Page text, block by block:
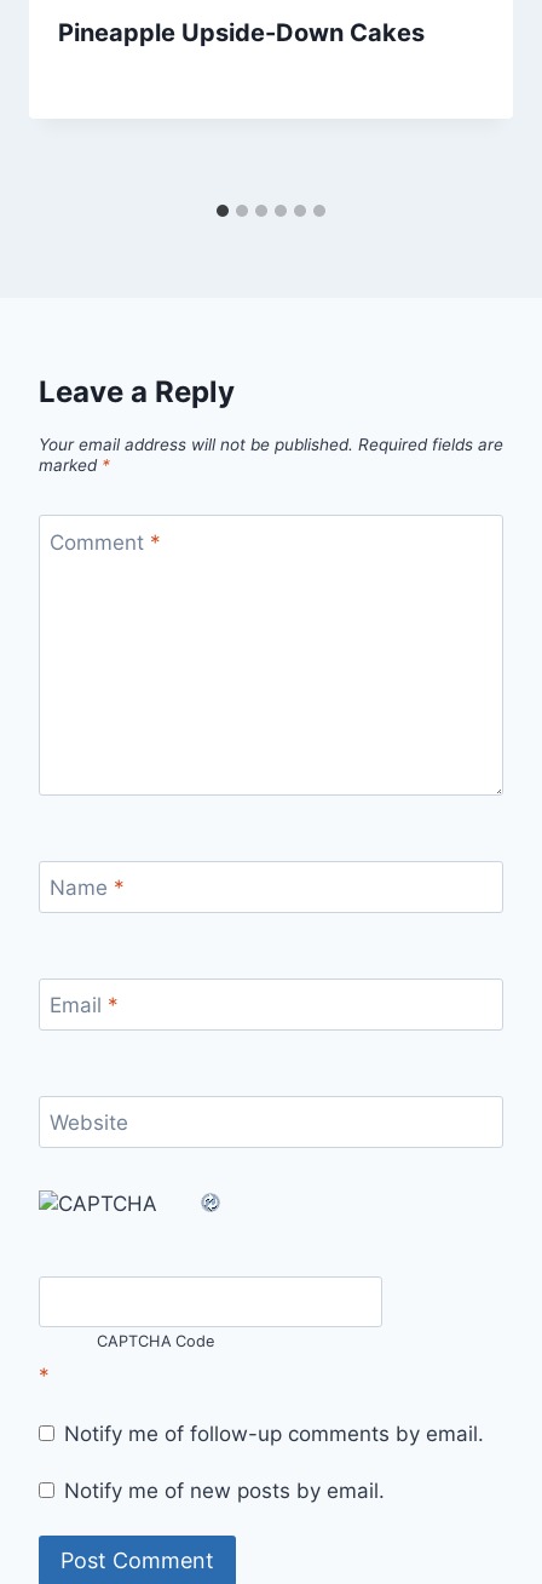
Pineapple Upside-Down Cakes
Leave a Reply
Your email address will not be published. Required fields are
marked *
Comment *
Name *
Email *
Website
CAPTCHA Code
*
Notify me of follow-up comments by email.
Notify me of new posts by email.